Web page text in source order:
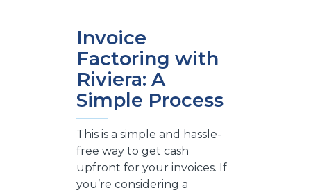
Invoice
Factoring with
Riviera: A
Simple Process
This is a simple and hassle-
free way to get cash
upfront for your invoices. If
you’re considering a